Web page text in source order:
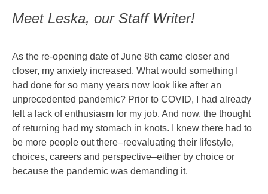
Meet Leska, our Staff Writer!
As the re-opening date of June 8th came closer and
closer, my anxiety increased. What would something I
had done for so many years now look like after an
unprecedented pandemic? Prior to COVID, I had already
felt a lack of enthusiasm for my job. And now, the thought
of returning had my stomach in knots. I knew there had to
be more people out there–reevaluating their lifestyle,
choices, careers and perspective–either by choice or
because the pandemic was demanding it.